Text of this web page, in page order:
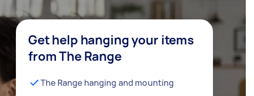
Get help hanging your items
from The Range
The Range hanging and mounting